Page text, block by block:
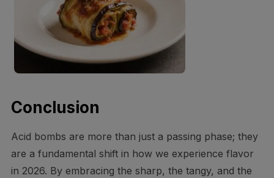
Conclusion
Acid bombs are more than just a passing phase; they
are a fundamental shift in how we experience flavor
in 2026. By embracing the sharp, the tangy, and the